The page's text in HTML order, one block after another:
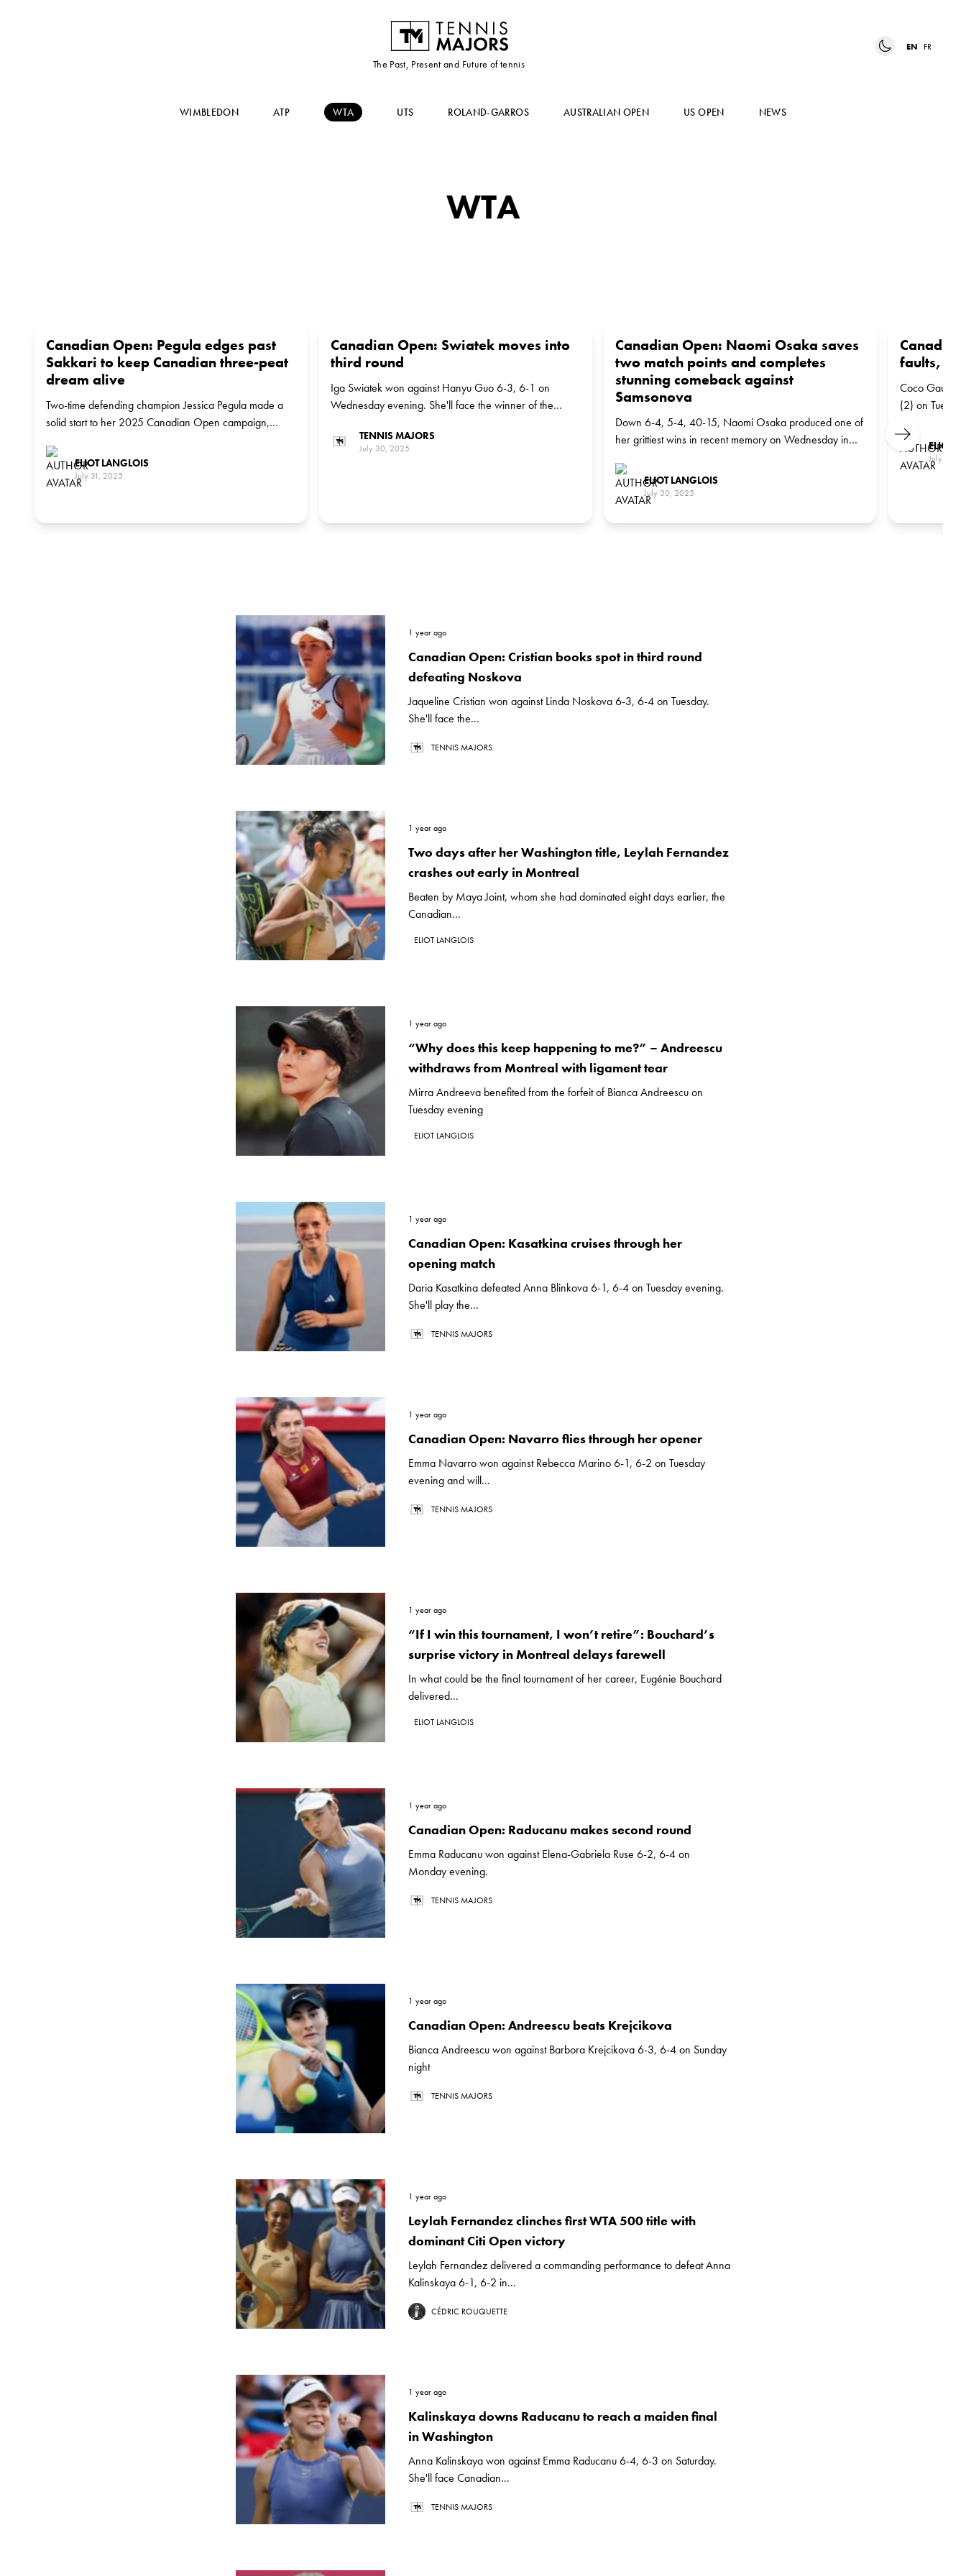
The Past, Present and Future of tennis
EN FR
WIMBLEDON ATP WTA UTS ROLAND-GARROS AUSTRALIAN OPEN US OPEN NEWS
WTA
Canadian Open: Pegula edges past
Sakkari to keep Canadian three-peat
dream alive
Two-time defending champion Jessica Pegula made a
solid start to her 2025 Canadian Open campaign,
match. The world No.4 will now face Latvia’s Anastasija
Sevastova in the third round.
ELIOT LANGLOIS
July 31, 2025
Canadian Open: Swiatek moves into
third round
Iga Swiatek won against Hanyu Guo 6-3, 6-1 on
Wednesday evening. She'll face the winner of the
No 27 seed, and German Eva Lys in the next round
TENNIS MAJORS
July 30, 2025
Canadian Open: Naomi Osaka saves
two match points and completes
stunning comeback against
Samsonova
Down 6-4, 5-4, 40-15, Naomi Osaka produced one of
her grittiest wins in recent memory on Wednesday in
to defeat Liudmila Samsonova in three sets (4-6, 7-6
[6], 6-3). A victory that could mark a turning point in her
2025 season.
ELIOT LANGLOIS
July 30, 2025
faults,
Coco Gauff
(2) on
ELIOT
July 30,
Next
1 year ago
Canadian Open: Cristian books spot in third round
defeating Noskova
Jaqueline Cristian won against Linda Noskova 6-3, 6-4 on Tuesday.
She'll face the...
TENNIS MAJORS
1 year ago
Two days after her Washington title, Leylah Fernandez
crashes out early in Montreal
Beaten by Maya Joint, whom she had dominated eight days earlier, the
Canadian...
ELIOT LANGLOIS
1 year ago
“Why does this keep happening to me?” – Andreescu
withdraws from Montreal with ligament tear
Mirra Andreeva benefited from the forfeit of Bianca Andreescu on
Tuesday evening
ELIOT LANGLOIS
1 year ago
Canadian Open: Kasatkina cruises through her
opening match
Daria Kasatkina defeated Anna Blinkova 6-1, 6-4 on Tuesday evening.
She'll play the...
TENNIS MAJORS
1 year ago
Canadian Open: Navarro flies through her opener
Emma Navarro won against Rebecca Marino 6-1, 6-2 on Tuesday
evening and will...
TENNIS MAJORS
1 year ago
“If I win this tournament, I won’t retire”: Bouchard’s
surprise victory in Montreal delays farewell
In what could be the final tournament of her career, Eugénie Bouchard
delivered...
ELIOT LANGLOIS
1 year ago
Canadian Open: Raducanu makes second round
Emma Raducanu won against Elena-Gabriela Ruse 6-2, 6-4 on
Monday evening.
TENNIS MAJORS
1 year ago
Canadian Open: Andreescu beats Krejcikova
Bianca Andreescu won against Barbora Krejcikova 6-3, 6-4 on Sunday
night
TENNIS MAJORS
1 year ago
Leylah Fernandez clinches first WTA 500 title with
dominant Citi Open victory
Leylah Fernandez delivered a commanding performance to defeat Anna
Kalinskaya 6-1, 6-2 in...
CÉDRIC ROUQUETTE
1 year ago
Kalinskaya downs Raducanu to reach a maiden final
in Washington
Anna Kalinskaya won against Emma Raducanu 6-4, 6-3 on Saturday.
She'll face Canadian...
TENNIS MAJORS